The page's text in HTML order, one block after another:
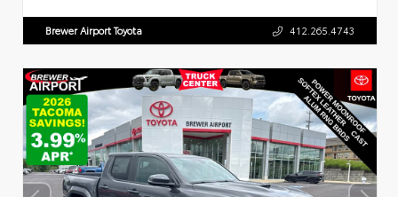
Brewer Airport Toyota 412.265.4743